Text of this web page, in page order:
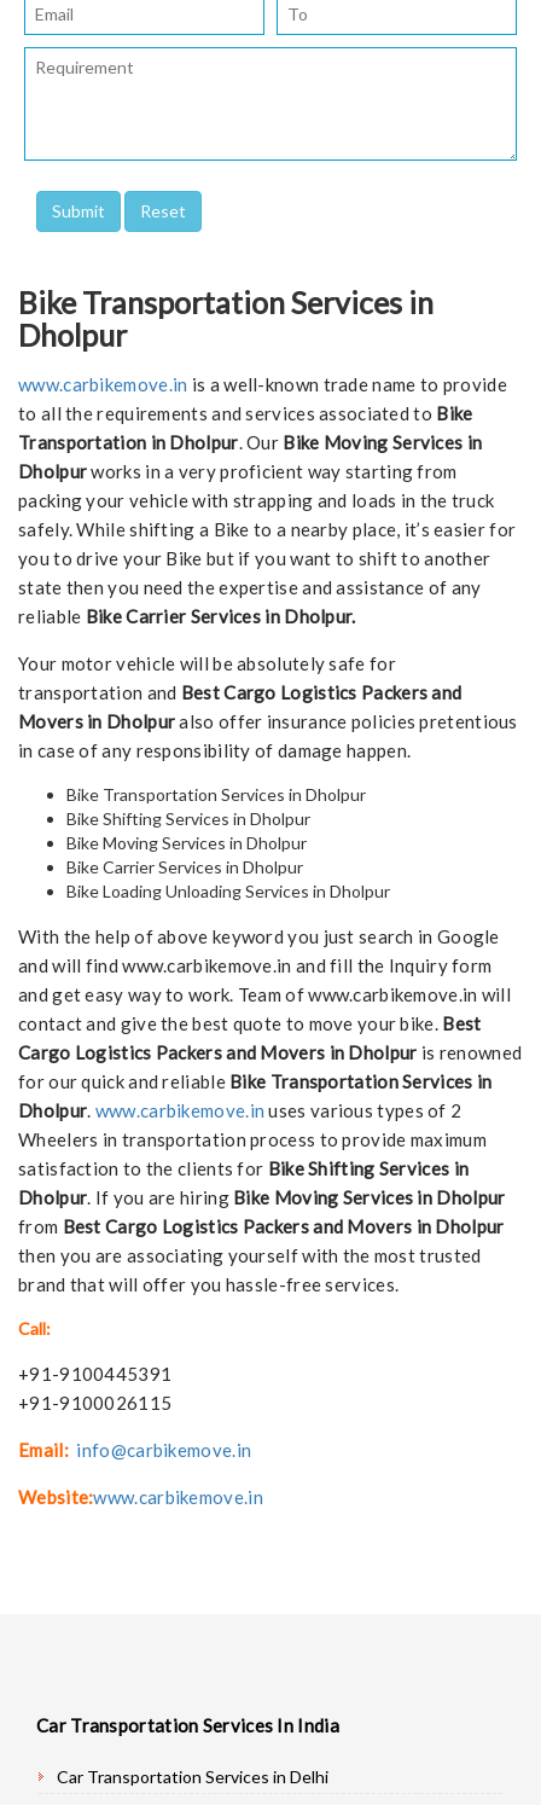
Bike Transportation Services in
Dholpur
www.carbikemove.in is a well-known trade name to provide
to all the requirements and services associated to Bike
Transportation in Dholpur. Our Bike Moving Services in
Dholpurworks in a very proficient way starting from
packing your vehicle with strapping and loads in the truck
safely. While shifting a Bike to a nearby place, it’s easier for
you to drive your Bike but if you want to shift to another
state then you need the expertise and assistance of any
reliable Bike Carrier Services in Dholpur.
Your motor vehicle will be absolutely safe for
transportation and Best Cargo Logistics Packers and
Movers in Dholpuralso offer insurance policies pretentious
in case of any responsibility of damage happen.
Bike Transportation Services in Dholpur
Bike Shifting Services in Dholpur
Bike Moving Services in Dholpur
Bike Carrier Services in Dholpur
Bike Loading Unloading Services in Dholpur
With the help of above keyword you just search in Google
and will find www.carbikemove.in and fill the Inquiry form
and get easy way to work. Team of www.carbikemove.in will
contact and give the best quote to move your bike. Best
Cargo Logistics Packers and Movers in Dholpur is renowned
for our quick and reliable Bike Transportation Services in
Dholpur. www.carbikemove.in uses various types of 2
Wheelers in transportation process to provide maximum
satisfaction to the clients for Bike Shifting Services in
Dholpur. If you are hiring Bike Moving Services in Dholpur
from Best Cargo Logistics Packers and Movers in Dholpur
then you are associating yourself with the most trusted
brand that will offer you hassle-free services.
Call:
+91-9100445391
+91-9100026115
Email: info@carbikemove.in
Website:www.carbikemove.in
Car Transportation Services In India
Car Transportation Services in Delhi